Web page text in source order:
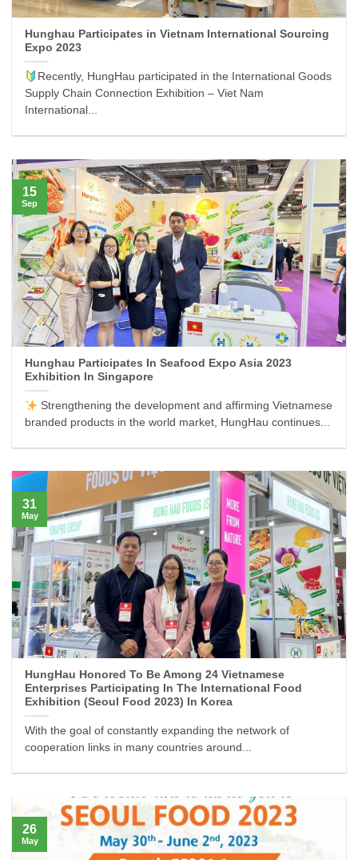
Hunghau Participates in Vietnam International Sourcing
Expo 2023
Recently, HungHau participated in the International Goods
Supply Chain Connection Exhibition – Viet Nam
International...
Hunghau Participates In Seafood Expo Asia 2023
Exhibition In Singapore
Strengthening the development and affirming Vietnamese
branded products in the world market, HungHau continues...
15
Sep
HungHau Honored To Be Among 24 Vietnamese
Enterprises Participating In The International Food
Exhibition (Seoul Food 2023) In Korea
With the goal of constantly expanding the network of
cooperation links in many countries around...
31
May
26
May